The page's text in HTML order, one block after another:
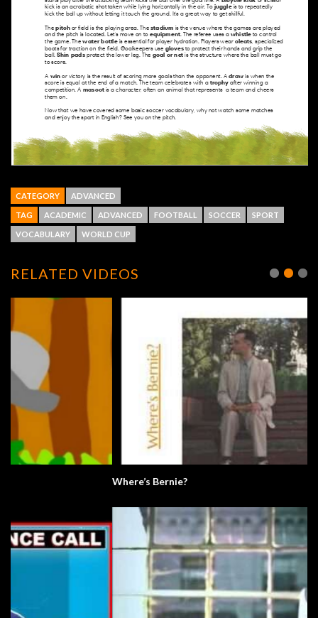
CATEGORY ADVANCED
TAG ACADEMIC ADVANCED FOOTBALL SOCCER SPORT
VOCABULARY WORLD CUP
RELATED VIDEOS